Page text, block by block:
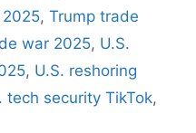
, Trump trade
war 2025, U.S.
, U.S. reshoring
tech security TikTok,